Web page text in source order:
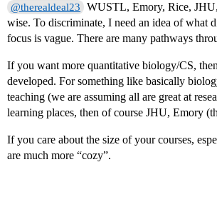
@therealdeal23
WUSTL, Emory, Rice,
wise. To discriminate, I need an idea of what
focus is vague. There are many pathways
If you want more quantitative biology/CS,
developed. For something like basically
teaching (we are assuming all are great at
learning places, then of course JHU, Emory
If you care about the size of your courses,
are much more “cozy”.